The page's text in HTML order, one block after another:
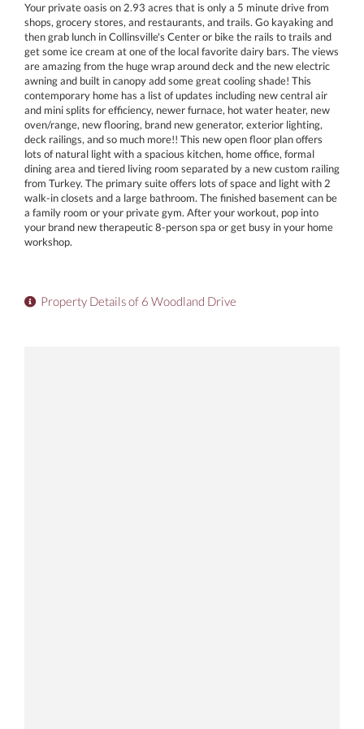
Your private oasis on 2.93 acres that is only a 5 minute drive from
shops, grocery stores, and restaurants, and trails. Go kayaking and
then grab lunch in Collinsville's Center or bike the rails to trails and
get some ice cream at one of the local favorite dairy bars. The views
are amazing from the huge wrap around deck and the new electric
awning and built in canopy add some great cooling shade! This
contemporary home has a list of updates including new central air
and mini splits for efficiency, newer furnace, hot water heater, new
oven/range, new flooring, brand new generator, exterior lighting,
deck railings, and so much more!! This new open floor plan offers
lots of natural light with a spacious kitchen, home office, formal
dining area and tiered living room separated by a new custom railing
from Turkey. The primary suite offers lots of space and light with 2
walk-in closets and a large bathroom. The finished basement can be
a family room or your private gym. After your workout, pop into
your brand new therapeutic 8-person spa or get busy in your home
workshop.
Property Details of 6 Woodland Drive